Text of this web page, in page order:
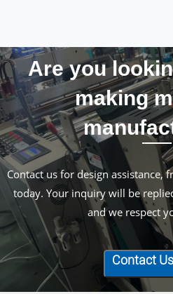
Are you
making
Contact us for design assistance,
today. Your inquiry will be
and we respect
Contact